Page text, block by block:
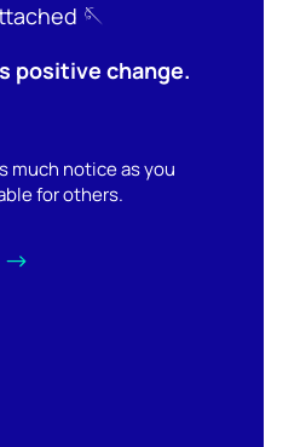
🪡
positive change.
much notice as you
for others.